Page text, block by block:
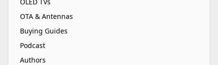
OTA & Antennas
Buying Guides
Podcast
Authors